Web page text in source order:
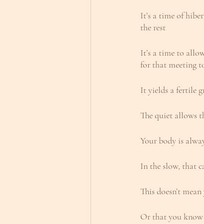
It’s a time of
the rest
It’s a time to
for that meeting
It yields a fertile
The quiet allows
Your body is
In the slow, that
This doesn’t
Or that you